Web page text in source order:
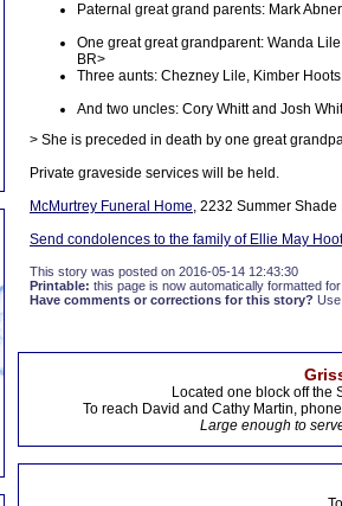
Paternal great grand parents: Mark
One great great grandparent: Wanda Lile
BR>
Three aunts: Chezney Lile, Kimber
And two uncles: Cory Whitt and Josh
> She is preceded in death by one great
Private graveside services will be held.
McMurtrey Funeral Home, 2232 Summer
Send condolences to the family of Ellie May
This story was posted on 2016-05-14 12:43:30
Printable: this page is now automatically formatted
Have comments or corrections for this story?
Located one block off the
To reach David and Cathy Martin,
Large enough to